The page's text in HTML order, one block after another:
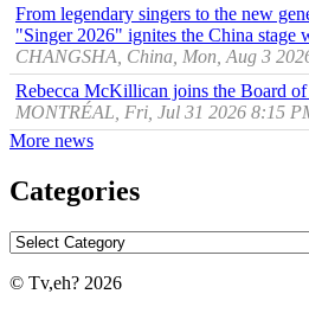
From legendary singers to the new
"Singer 2026" ignites the China stage
CHANGSHA, China, Mon, Aug 3
Rebecca McKillican joins the Board
MONTRÉAL, Fri, Jul 31 2026 8:15
More news
Categories
© Tv,eh? 2026